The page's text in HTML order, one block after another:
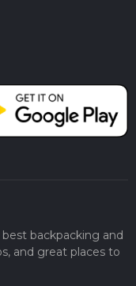
backpacking and
and great places to